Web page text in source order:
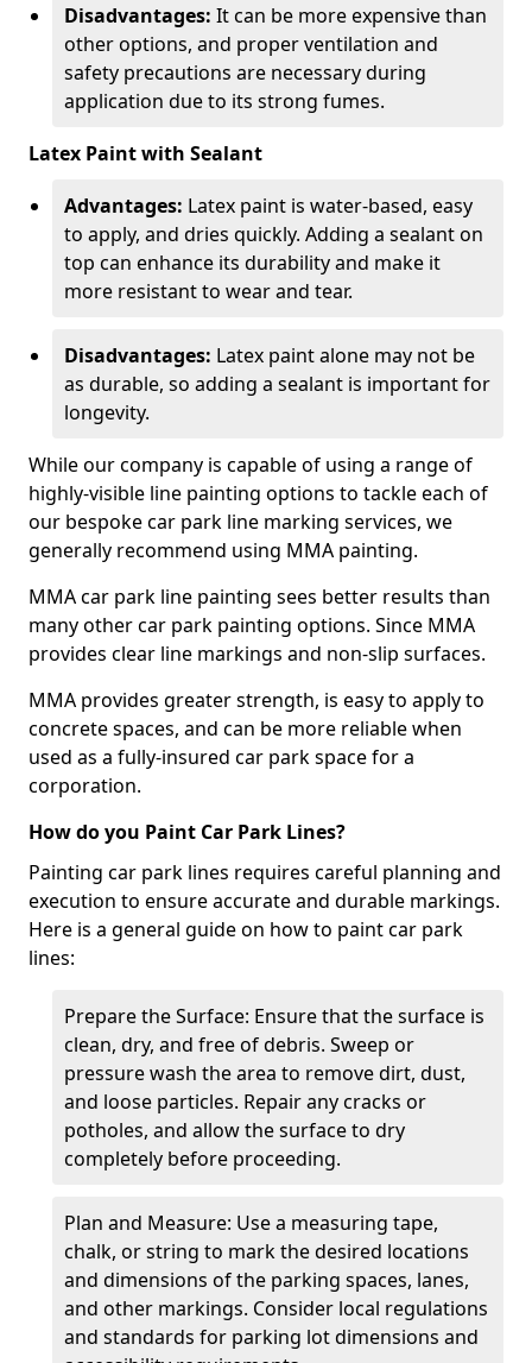
Disadvantages: It can be more expensive than
other options, and proper ventilation and
safety precautions are necessary during
application due to its strong fumes.
Latex Paint with Sealant
Advantages: Latex paint is water-based, easy
to apply, and dries quickly. Adding a sealant on
top can enhance its durability and make it
more resistant to wear and tear.
Disadvantages: Latex paint alone may not be
as durable, so adding a sealant is important for
longevity.
While our company is capable of using a range of
highly-visible line painting options to tackle each of
our bespoke car park line marking services, we
generally recommend using MMA painting.
MMA car park line painting sees better results than
many other car park painting options. Since MMA
provides clear line markings and non-slip surfaces.
MMA provides greater strength, is easy to apply to
concrete spaces, and can be more reliable when
used as a fully-insured car park space for a
corporation.
How do you Paint Car Park Lines?
Painting car park lines requires careful planning and
execution to ensure accurate and durable markings.
Here is a general guide on how to paint car park
lines:
Prepare the Surface: Ensure that the surface is
clean, dry, and free of debris. Sweep or
pressure wash the area to remove dirt, dust,
and loose particles. Repair any cracks or
potholes, and allow the surface to dry
completely before proceeding.
Plan and Measure: Use a measuring tape,
chalk, or string to mark the desired locations
and dimensions of the parking spaces, lanes,
and other markings. Consider local regulations
and standards for parking lot dimensions and